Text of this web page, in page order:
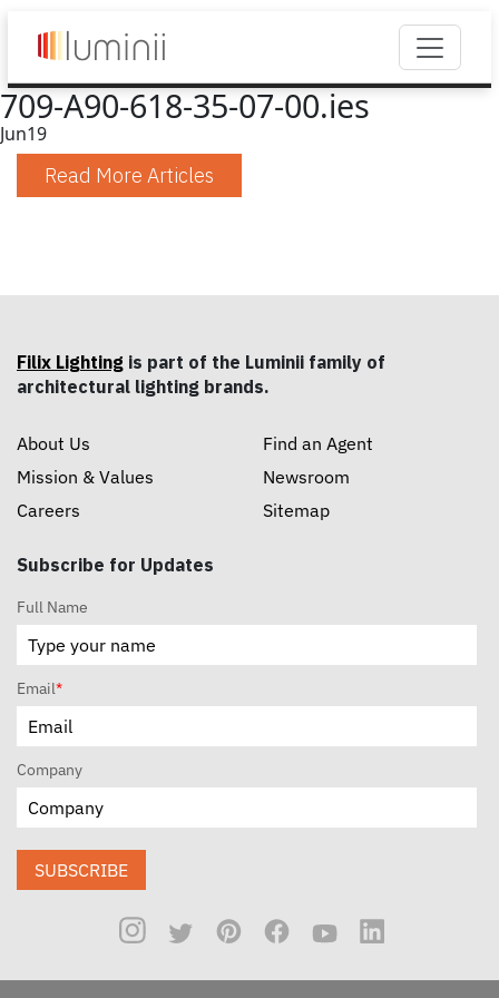
709-A90-618-35-07-00.ies
Jun19
Read More Articles
Filix Lighting is part of the Luminii family of
architectural lighting brands.
About Us
Mission & Values
Careers
Find an Agent
Newsroom
Sitemap
Subscribe for Updates
Full Name
Email*
Company
SUBSCRIBE